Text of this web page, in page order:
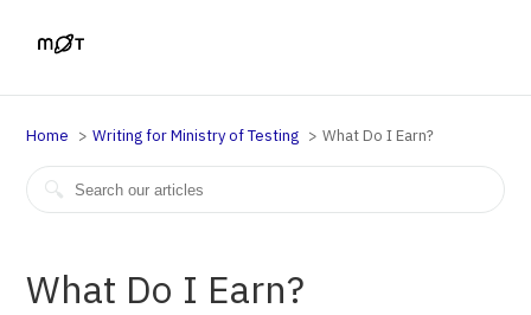
Home Writing for Ministry of Testing What Do I Earn?
What Do I Earn?